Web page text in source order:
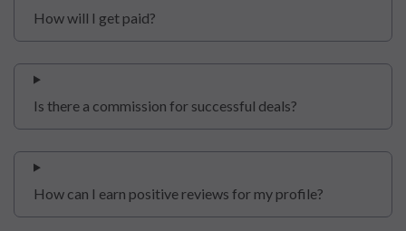
How will I get paid?
Is there a commission for successful deals?
How can I earn positive reviews for my profile?